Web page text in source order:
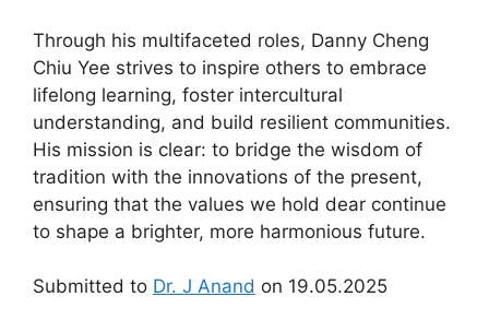
Through his multifaceted roles, Danny Cheng
Chiu Yee strives to inspire others to embrace
lifelong learning, foster intercultural
understanding, and build resilient communities.
His mission is clear: to bridge the wisdom of
tradition with the innovations of the present,
ensuring that the values we hold dear continue
to shape a brighter, more harmonious future.
Submitted to Dr. J Anand on 19.05.2025